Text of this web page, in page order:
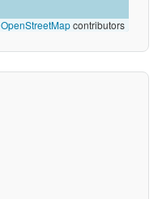
OpenStreetMapcontributors